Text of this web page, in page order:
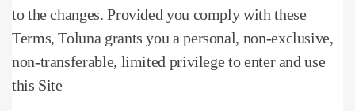
to the changes.Provided you comply with these
Terms, Toluna grants you a personal, non-exclusive,
non-transferable, limited privilege to enter and use
this Site